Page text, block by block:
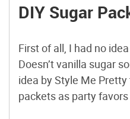
DIY Sugar
First of all, I had no
Doesn’t vanilla sugar
idea by Style Me
packets as party